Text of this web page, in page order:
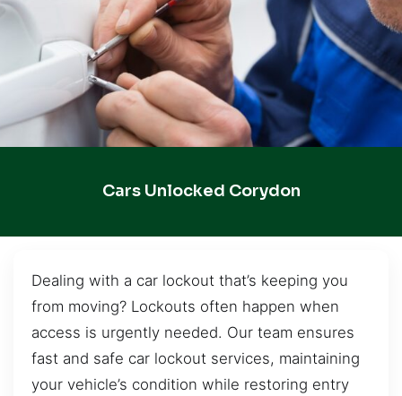
Cars Unlocked Corydon
Dealing with a car lockout that’s keeping you
from moving? Lockouts often happen when
access is urgently needed. Our team ensures
fast and safe car lockout services, maintaining
your vehicle’s condition while restoring entry